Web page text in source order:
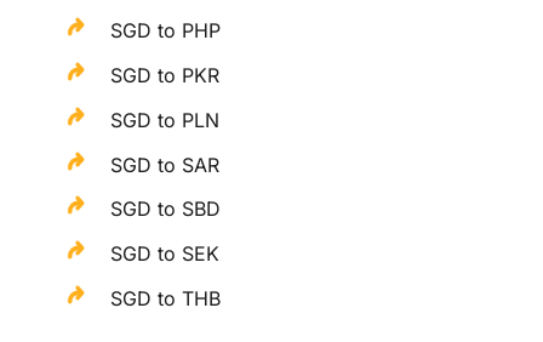
SGD to PHP
SGD to PKR
SGD to PLN
SGD to SAR
SGD to SBD
SGD to SEK
SGD to THB